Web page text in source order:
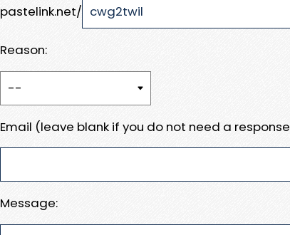
pastelink.net/
Reason:
Email (leave blank if you do not need a
Message: